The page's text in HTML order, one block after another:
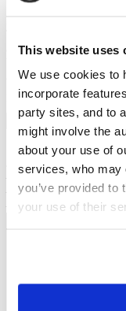
This website uses
We use cookies to
incorporate
party sites, and to
might involve the
about your use of
services, who may
you’ve provided to
your use of their
accuracy of which is
accompanying this
Bible references: John
Location: Brightons
Show sermon text
Sermon keypoints:
Jesus example of:
– Service
– Humility
– Love